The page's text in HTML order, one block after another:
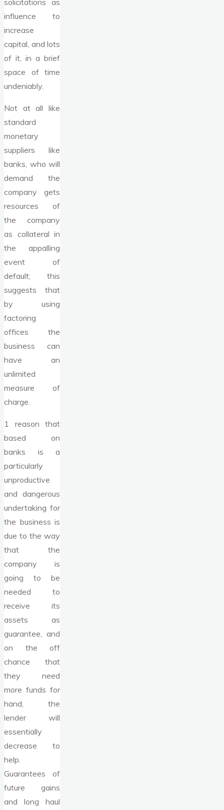
solicitations as
influence to
increase
capital, and lots
of it, in a brief
space of time
undeniably.
Not at all like
standard
monetary
suppliers like
banks, who will
demand the
company gets
resources of
the company
as collateral in
the appalling
event of
default; this
suggests that
by using
factoring
offices the
business can
have an
unlimited
measure of
charge.
1 reason that
based on
banks is a
particularly
unproductive
and dangerous
undertaking for
the business is
due to the way
that the
company is
going to be
needed to
receive its
assets as
guarantee, and
on the off
chance that
they need
more funds for
hand, the
lender will
essentially
decrease to
help.
Guarantees of
future gains
and long haul